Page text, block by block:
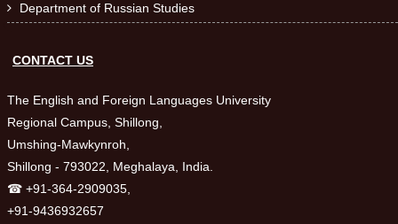
 Department of Russian Studies
CONTACT US
The English and Foreign Languages University
Regional Campus, Shillong,
Umshing-Mawkynroh,
Shillong - 793022, Meghalaya, India.
☎ +91-364-2909035,
+91-9436932657